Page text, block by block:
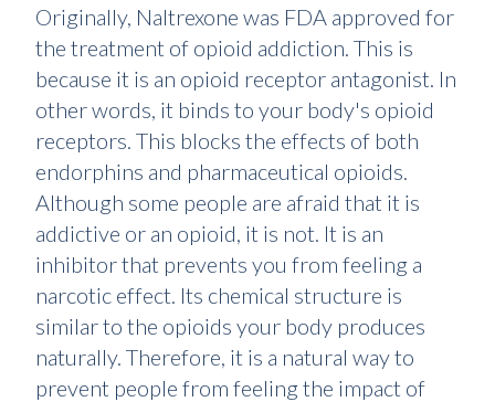
Originally, Naltrexone was FDA approved for
the treatment of opioid addiction. This is
because it is an opioid receptor antagonist. In
other words, it binds to your body's opioid
receptors. This blocks the effects of both
endorphins and pharmaceutical opioids.
Although some people are afraid that it is
addictive or an opioid, it is not. It is an
inhibitor that prevents you from feeling a
narcotic effect. Its chemical structure is
similar to the opioids your body produces
naturally. Therefore, it is a natural way to
prevent people from feeling the impact of